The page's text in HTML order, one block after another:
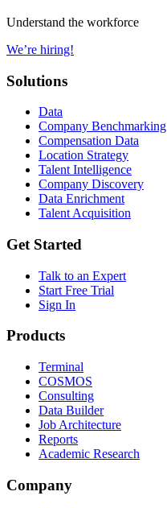
Understand the workforce
We’re hiring!
Solutions
Data
Company Benchmarking
Compensation Data
Location Strategy
Talent Intelligence
Company Discovery
Data Enrichment
Talent Acquisition
Get Started
Talk to an Expert
Start Free Trial
Sign In
Products
Terminal
COSMOS
Consulting
Data Builder
Job Architecture
Reports
Academic Research
Company